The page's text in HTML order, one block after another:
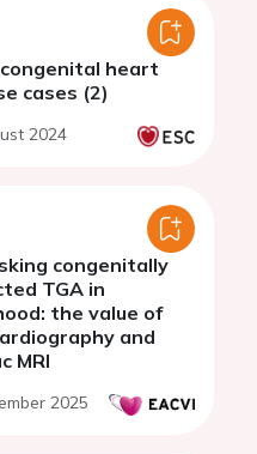
heart
cases (2)
2024
congenitally
TGA in
the value of
and
MRI
2025